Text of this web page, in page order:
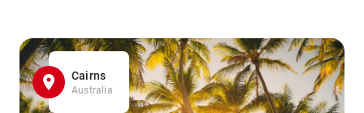
Cairns
Australia